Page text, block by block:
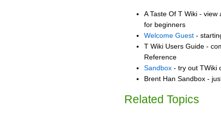
A Taste Of T Wiki -
for beginners
Welcome Guest -
T Wiki Users Guide -
Reference
Sandbox - try out TWiki
Brent Han Sandbox -
Related Topics